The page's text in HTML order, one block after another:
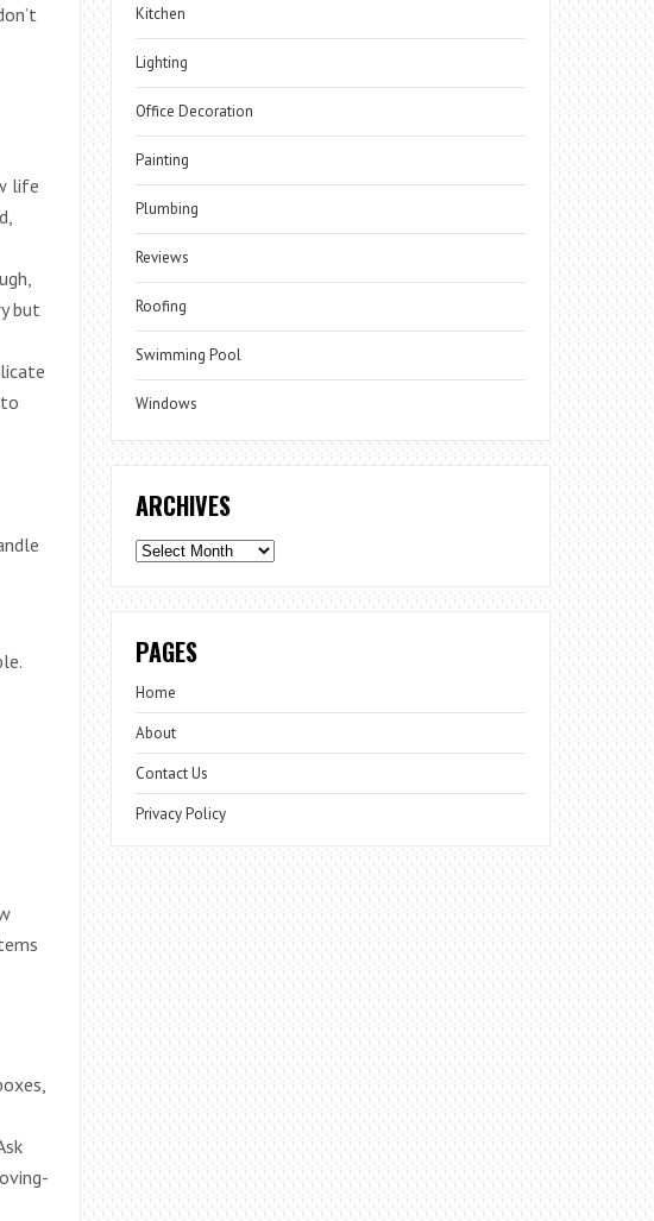
life
but
Kitchen
Lighting
Office Decoration
Painting
Plumbing
Reviews
Roofing
Swimming Pool
Windows
ARCHIVES
Archives
PAGES
Home
About
Contact Us
Privacy Policy